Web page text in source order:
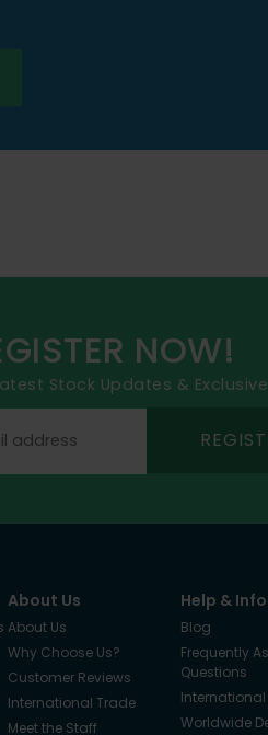
NOW!
Stock Updates &
About Us
About Us
Why Choose Us?
Customer Reviews
International Trade
Meet the Staff
Help & Info
Blog
Frequently
Questions
Worldwide